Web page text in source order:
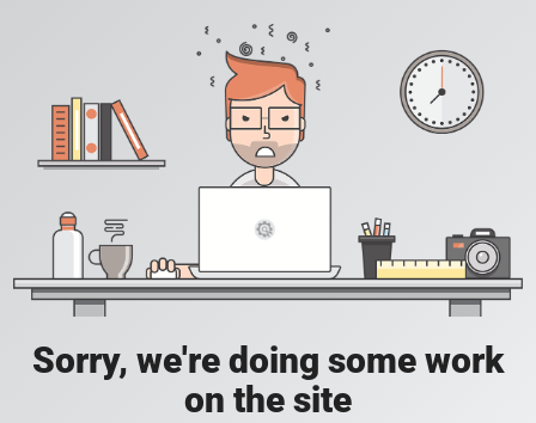
Sorry, we're doing some work
on the site